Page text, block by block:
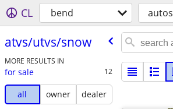
CL bend autos
atvs/​utvs/​snow
MORE RESULTS IN
for sale 12
all owner
dealer